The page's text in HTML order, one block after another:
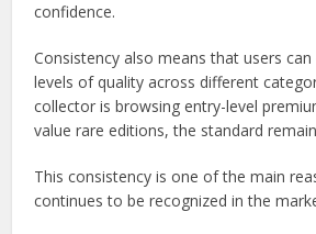
confidence.
Consistency also means that users
levels of quality across different
collector is browsing entry-level
value rare editions, the standard
This consistency is one of the main
continues to be recognized in the